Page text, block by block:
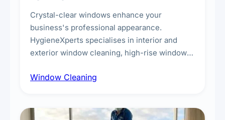
Crystal-clear windows enhance your
business's professional appearance.
HygieneXperts specialises in interior and
exterior window cleaning, high-rise window
technicians, storefront and glass partition
Window Cleaning